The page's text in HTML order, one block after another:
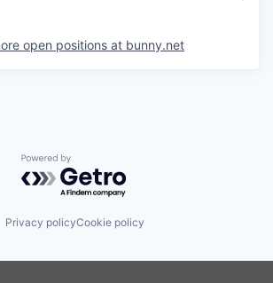
open positions at bunny.net
Powered by Getro.com
Privacy policyCookie policy